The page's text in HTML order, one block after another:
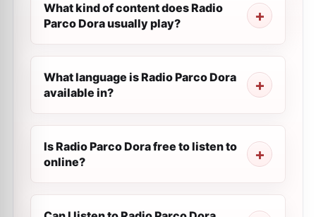
What kind of content does Radio
Parco Dora usually play?
What language is Radio Parco Dora
available in?
Is Radio Parco Dora free to listen to
online?